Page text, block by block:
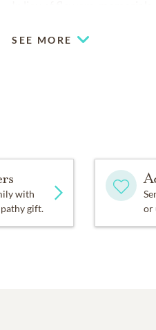
SEE MORE
with
gift.
or